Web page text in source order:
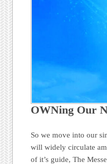
OWNing Our
So we move into our
will widely circulate
of it’s guide, The